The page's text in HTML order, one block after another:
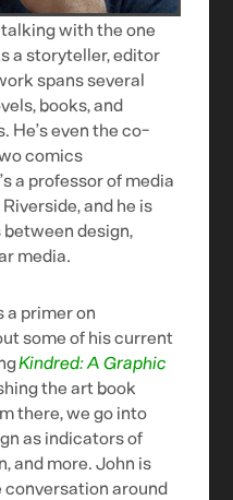
talking with the one
a storyteller, editor
spans several
books, and
He’s even the co-
comics
a professor of media
and he is
design,
media.
a primer on
some of his current
Kindred: A Graphic
the art book
there, we go into
as indicators of
and more. John is
conversation around